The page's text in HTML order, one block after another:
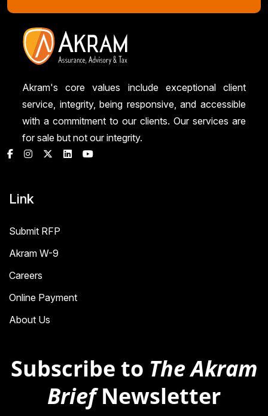
Akram's core values include exceptional client
service, integrity, being responsive, and accessible
with a commitment to our clients. Our services are
for sale but not our integrity.
Link
Submit RFP
Akram W-9
Careers
Online Payment
About Us
Subscribe to The Akram
BriefNewsletter